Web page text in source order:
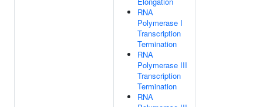
RNA
Polymerase I
Transcription
Termination
RNA
Polymerase III
Transcription
Termination
RNA